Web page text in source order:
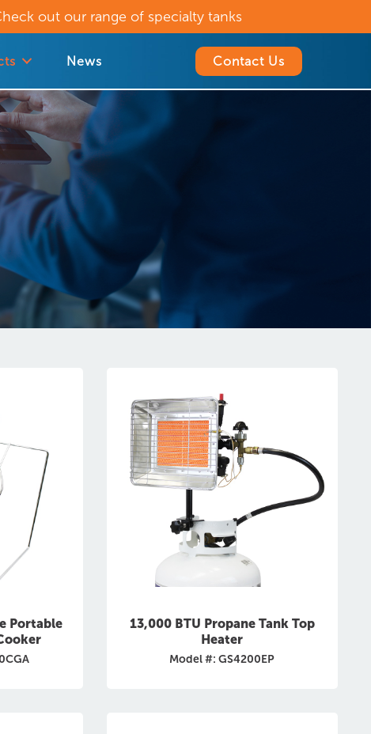
out our range of specialty tanks
Contact Us
News
Portable
13,000 BTU Propane Tank Top
Heater
Model #: GS4200EP